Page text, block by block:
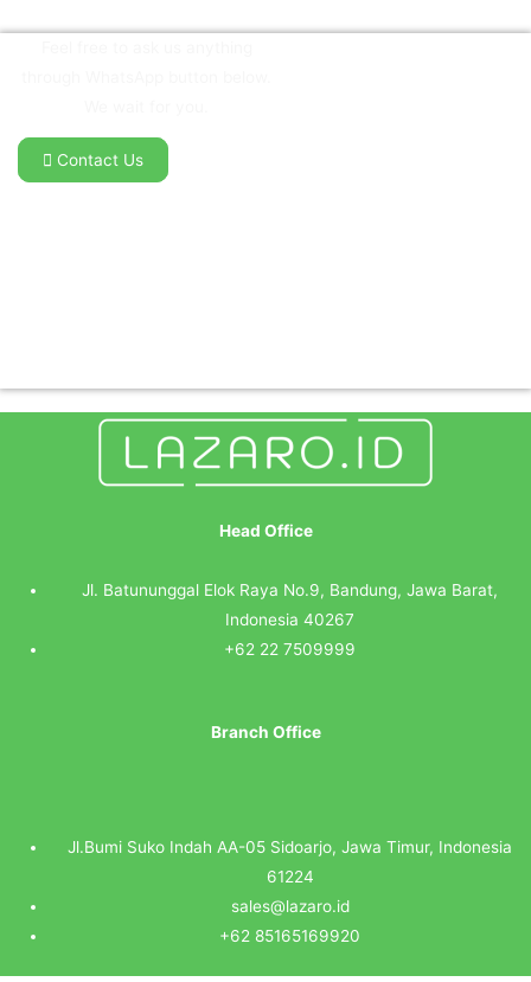
Contact Us
Head Office
Jl. Batununggal Elok Raya No.9, Bandung, Jawa Barat,
Indonesia 40267
+62 22 7509999
Branch Office
Jl.Bumi Suko Indah AA-05 Sidoarjo, Jawa Timur, Indonesia
61224
sales@lazaro.id
+62 85165169920